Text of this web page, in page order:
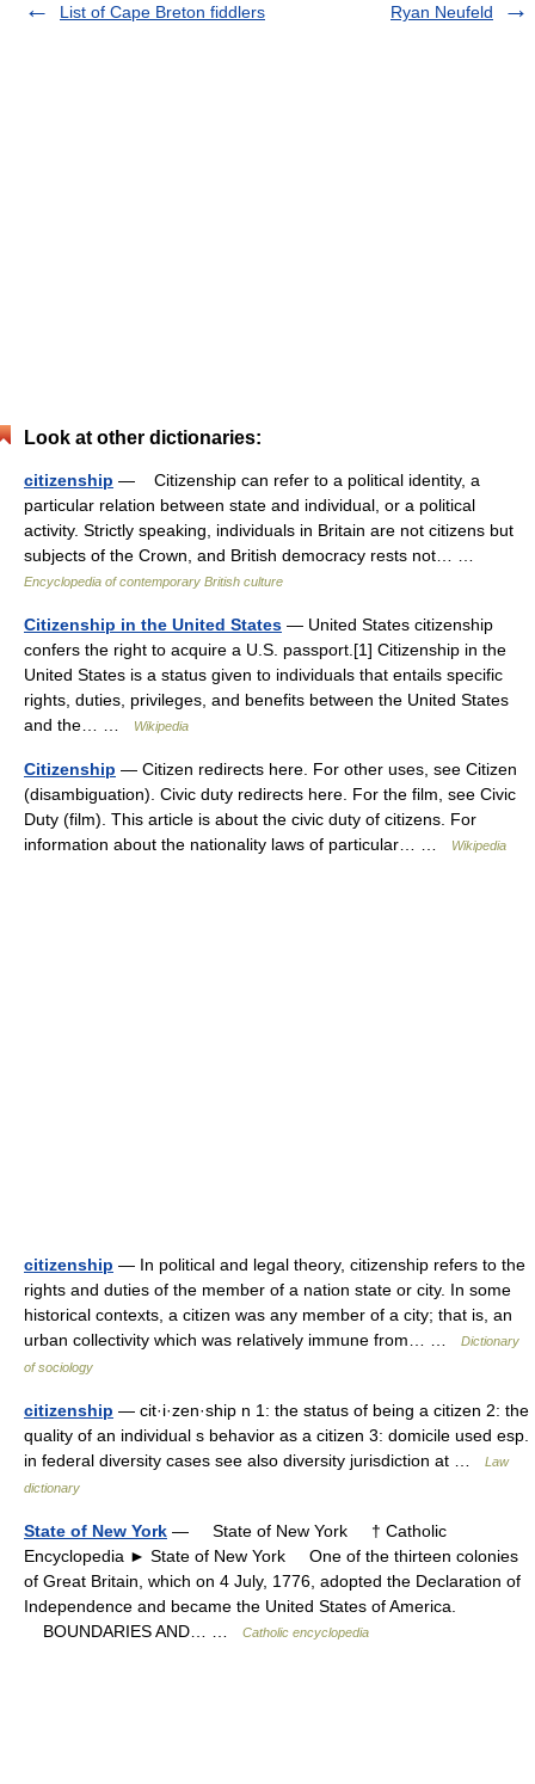
List of Cape Breton fiddlers Ryan Neufeld
Look at other dictionaries:
citizenship — Citizenship can refer to a political identity, a
particular relation between state and individual, or a political
activity. Strictly speaking, individuals in Britain are not citizens but
subjects of the Crown, and British democracy rests not… …
Encyclopedia of contemporary British culture
Citizenship in the United States — United States citizenship
confers the right to acquire a U.S. passport.[1] Citizenship in the
United States is a status given to individuals that entails specific
rights, duties, privileges, and benefits between the United States
and the… …
Wikipedia
Citizenship — Citizen redirects here. For other uses, see Citizen
(disambiguation). Civic duty redirects here. For the film, see Civic
Duty (film). This article is about the civic duty of citizens. For
information about the nationality laws of particular… …
Wikipedia
citizenship — In political and legal theory, citizenship refers to the
rights and duties of the member of a nation state or city. In some
historical contexts, a citizen was any member of a city; that is, an
urban collectivity which was relatively immune from… …
Dictionary
of sociology
citizenship — cit·i·zen·ship n 1: the status of being a citizen 2: the
quality of an individual s behavior as a citizen 3: domicile used esp.
in federal diversity cases see also diversity jurisdiction at …
Law
dictionary
State of New York — State of New York † Catholic
Encyclopedia ► State of New York One of the thirteen colonies
of Great Britain, which on 4 July, 1776, adopted the Declaration of
Independence and became the United States of America.
BOUNDARIES AND… …
Catholic encyclopedia